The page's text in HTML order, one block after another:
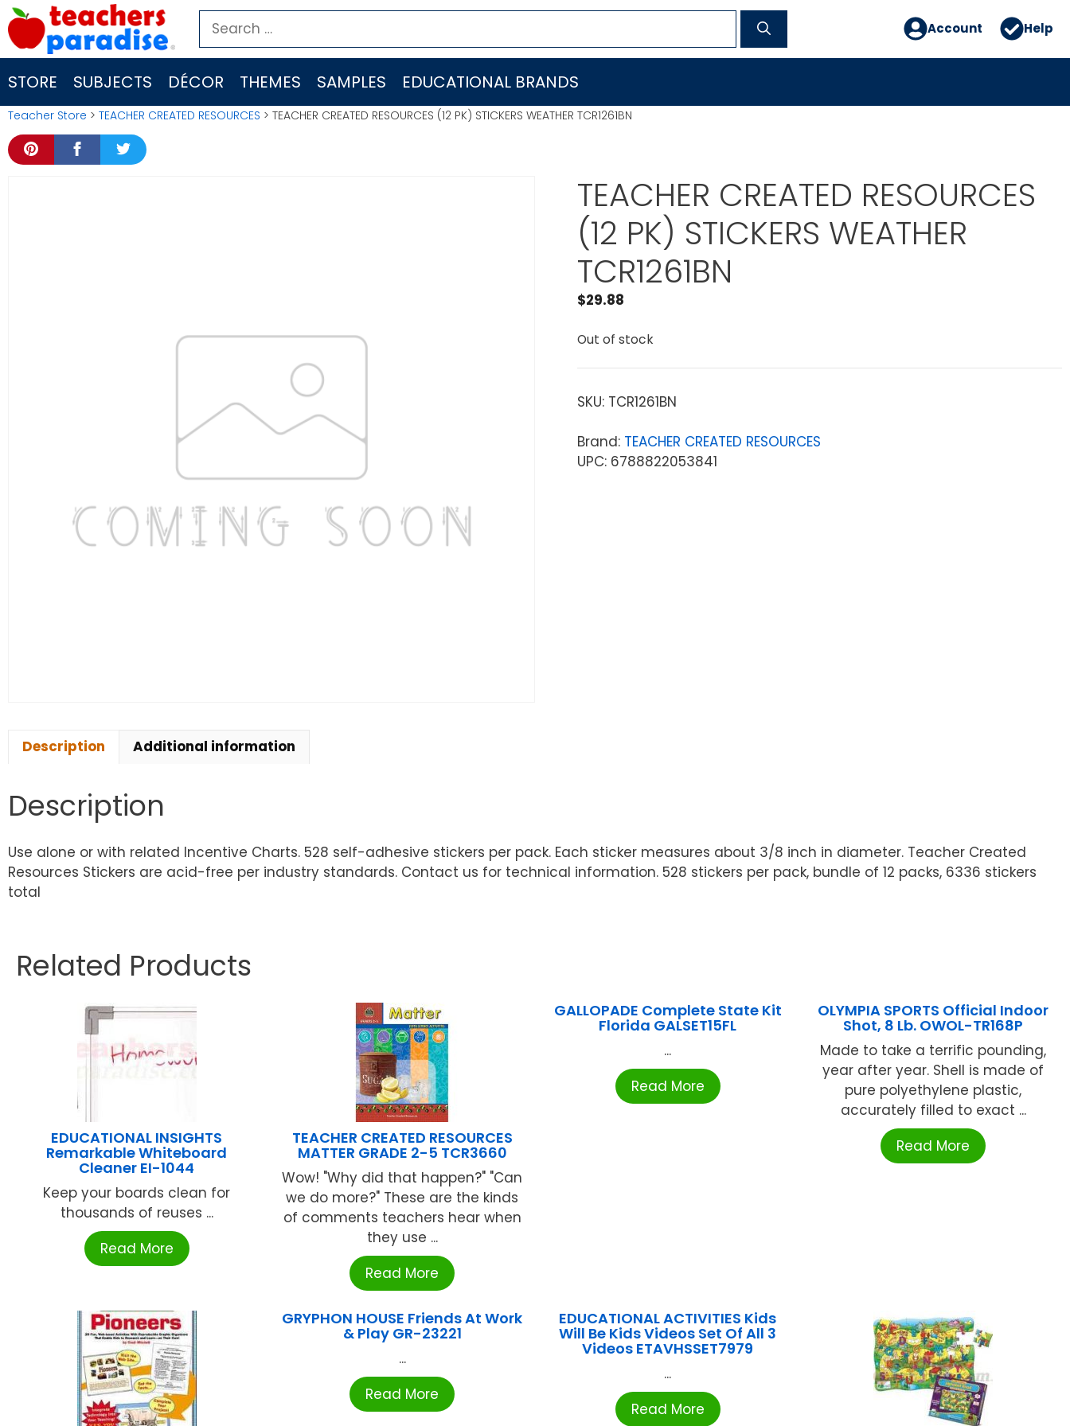
Skip
to
content
Search
for:
Account Help
STORE SUBJECTS DÉCOR THEMES SAMPLES EDUCATIONAL BRANDS
Teacher Store > TEACHER CREATED RESOURCES > TEACHER CREATED RESOURCES (12 PK) STICKERS WEATHER TCR1261BN
TEACHER CREATED RESOURCES
(12 PK) STICKERS WEATHER
TCR1261BN
$29.88
Out of stock
SKU: TCR1261BN
Brand: TEACHER CREATED RESOURCES
UPC: 6788822053841
Description Additional information
Description
Use alone or with related Incentive Charts. 528 self-adhesive stickers per pack. Each sticker measures about 3/8 inch in diameter. Teacher Created
Resources Stickers are acid-free per industry standards. Contact us for technical information. 528 stickers per pack, bundle of 12 packs, 6336 stickers
total
Related Products
EDUCATIONAL INSIGHTS
Remarkable Whiteboard
Cleaner EI-1044
Keep your boards clean for
thousands of reuses ...
Read More
TEACHER CREATED RESOURCES
MATTER GRADE 2-5 TCR3660
Wow! "Why did that happen?" "Can
we do more?" These are the kinds
of comments teachers hear when
they use ...
Read More
GALLOPADE Complete State Kit
Florida GALSET15FL
...
Read More
OLYMPIA SPORTS Official Indoor
Shot, 8 Lb. OWOL-TR168P
Made to take a terrific pounding,
year after year. Shell is made of
pure polyethylene plastic,
accurately filled to exact ...
Read More
GRYPHON HOUSE Friends At Work
& Play GR-23221
...
Read More
EDUCATIONAL ACTIVITIES Kids
Will Be Kids Videos Set Of All 3
Videos ETAVHSSET7979
...
Read More